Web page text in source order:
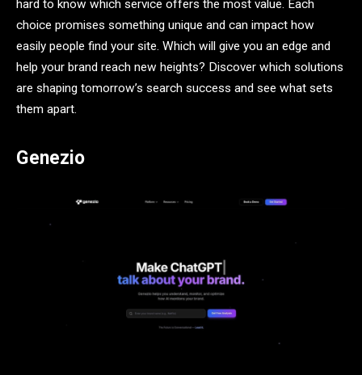
hard to know which service offers the most value. Each
choice promises something unique and can impact how
easily people find your site. Which will give you an edge and
help your brand reach new heights? Discover which solutions
are shaping tomorrow’s search success and see what sets
them apart.
Genezio